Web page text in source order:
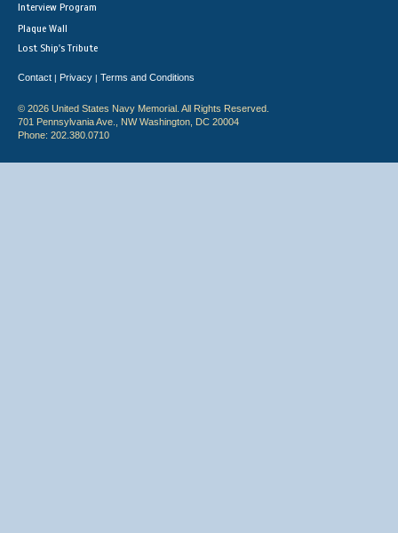
Interview Program
Plaque Wall
Lost Ship's Tribute
Contact | Privacy | Terms and Conditions
© 2026 United States Navy Memorial. All Rights Reserved.
701 Pennsylvania Ave., NW Washington, DC 20004
Phone: 202.380.0710